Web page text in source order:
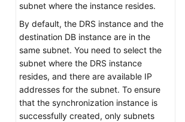
subnet where the instance resides.
By default, the DRS instance and the
destination DB instance are in the
same subnet. You need to select the
subnet where the DRS instance
resides, and there are available IP
addresses for the subnet. To ensure
that the synchronization instance is
successfully created, only subnets